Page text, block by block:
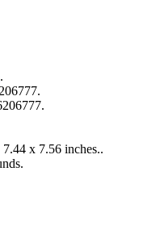
.
x 7.56 inches..